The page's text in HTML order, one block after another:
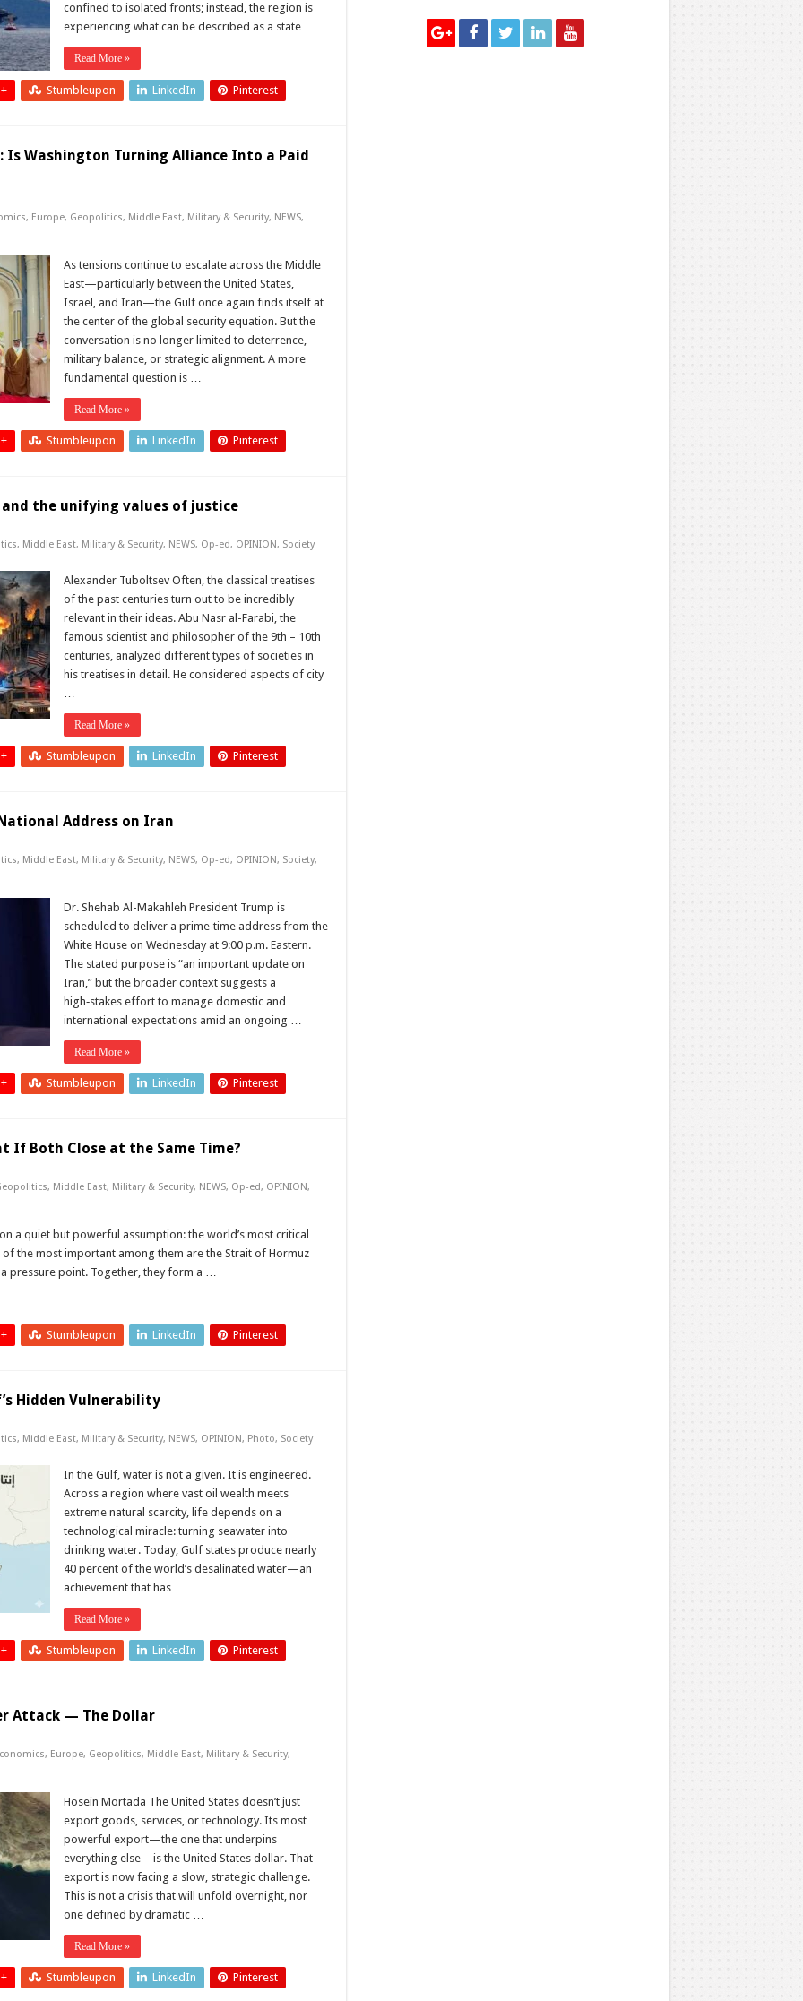
confined to isolated fronts; instead, the region is
experiencing what can be described as a state …
Read More »
Stumbleupon LinkedIn Pinterest
Is Washington Turning Alliance Into a Paid
, Europe, Geopolitics, Middle East, Military & Security, NEWS,
As tensions continue to escalate across the Middle
East—particularly between the United States,
Israel, and Iran—the Gulf once again finds itself at
the center of the global security equation. But the
conversation is no longer limited to deterrence,
military balance, or strategic alignment. A more
fundamental question is …
Read More »
Stumbleupon LinkedIn Pinterest
the unifying values of justice
, Middle East, Military & Security, NEWS, Op-ed, OPINION, Society
Alexander Tuboltsev Often, the classical treatises
of the past centuries turn out to be incredibly
relevant in their ideas. Abu Nasr al-Farabi, the
famous scientist and philosopher of the 9th – 10th
centuries, analyzed different types of societies in
his treatises in detail. He considered aspects of city
…
Read More »
Stumbleupon LinkedIn Pinterest
Address on Iran
, Middle East, Military & Security, NEWS, Op-ed, OPINION, Society,
Dr. Shehab Al-Makahleh President Trump is
scheduled to deliver a prime‑time address from the
White House on Wednesday at 9:00 p.m. Eastern.
The stated purpose is “an important update on
Iran,” but the broader context suggests a
high‑stakes effort to manage domestic and
international expectations amid an ongoing …
Read More »
Stumbleupon LinkedIn Pinterest
If Both Close at the Same Time?
, Middle East, Military & Security, NEWS, Op-ed, OPINION,
a quiet but powerful assumption: the world’s most critical
the most important among them are the Strait of Hormuz
pressure point. Together, they form a …
Stumbleupon LinkedIn Pinterest
Hidden Vulnerability
, Middle East, Military & Security, NEWS, OPINION, Photo, Society
In the Gulf, water is not a given. It is engineered.
Across a region where vast oil wealth meets
extreme natural scarcity, life depends on a
technological miracle: turning seawater into
drinking water. Today, Gulf states produce nearly
40 percent of the world’s desalinated water—an
achievement that has …
Read More »
Stumbleupon LinkedIn Pinterest
Attack — The Dollar
, Europe, Geopolitics, Middle East, Military & Security,
Hosein Mortada The United States doesn’t just
export goods, services, or technology. Its most
powerful export—the one that underpins
everything else—is the United States dollar. That
export is now facing a slow, strategic challenge.
This is not a crisis that will unfold overnight, nor
one defined by dramatic …
Read More »
Stumbleupon LinkedIn Pinterest